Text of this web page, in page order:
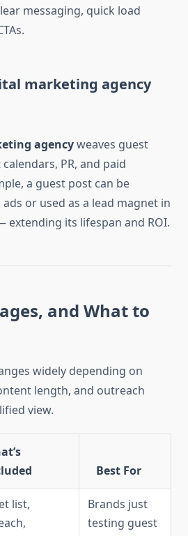
messaging, quick load
marketing agency
agencyweaves guest
PR, and paid
a guest post can be
or used as a lead magnet in
extending its lifespan and ROI.
and What to
widely depending on
length, and outreach
view.
Best For
list,
Brands just
testing guest